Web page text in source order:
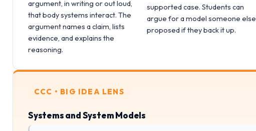
argument, in writing or out loud,
that body systems interact. The
argument names a claim, lists
evidence, and explains the
reasoning.
supported case. Students can
argue for a model someone else
proposed if they back it up.
CCC • BIG IDEA LENS
Systems and System Models